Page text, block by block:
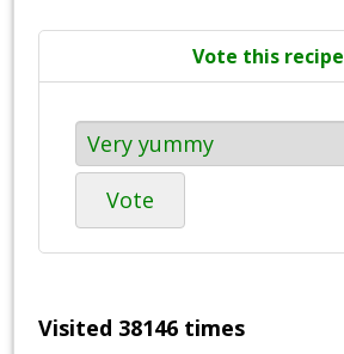
Vote this recipe
Vote
Visited 38146 times